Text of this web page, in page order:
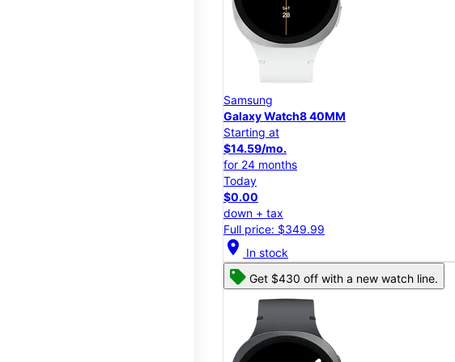
Samsung
Galaxy Watch8 40MM
Starting at
$14.59/mo.
for 24 months
Today
$0.00
down + tax
Full price: $349.99
location_on In stock
Get $430 off with a new watch line.